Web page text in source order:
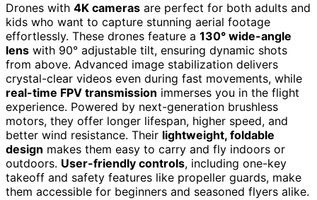
Drones with 4K cameras are perfect for both adults and
kids who want to capture stunning aerial footage
effortlessly. These drones feature a 130° wide-angle
lens with 90° adjustable tilt, ensuring dynamic shots
from above. Advanced image stabilization delivers
crystal-clear videos even during fast movements, while
real-time FPV transmission immerses you in the flight
experience. Powered by next-generation brushless
motors, they offer longer lifespan, higher speed, and
better wind resistance. Their lightweight, foldable
design makes them easy to carry and fly indoors or
outdoors. User-friendly controls, including one-key
takeoff and safety features like propeller guards, make
them accessible for beginners and seasoned flyers alike.